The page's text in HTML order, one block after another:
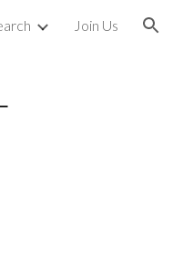
Join Us